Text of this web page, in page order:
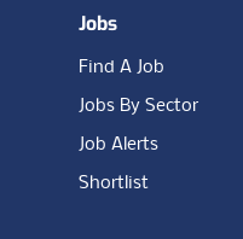
Jobs
Find A Job
Jobs By Sector
Job Alerts
Shortlist